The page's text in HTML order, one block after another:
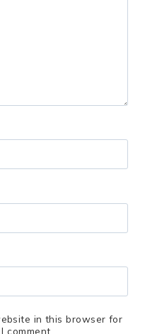
in this browser for
comment.